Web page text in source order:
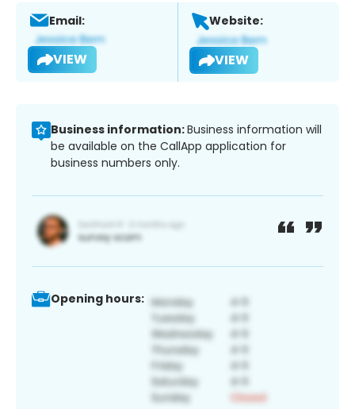
Email:
VIEW
Website:
VIEW
Business information:Business information will
be available on the CallApp application for
business numbers only.
Opening hours: